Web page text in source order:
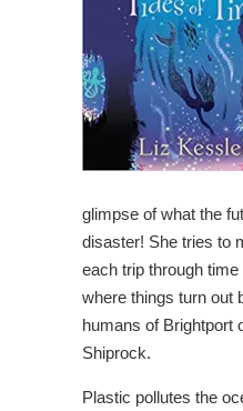
glimpse of what the
disaster! She tries to
each trip through
where things turn out
humans of Brightport
Shiprock.
Plastic pollutes the